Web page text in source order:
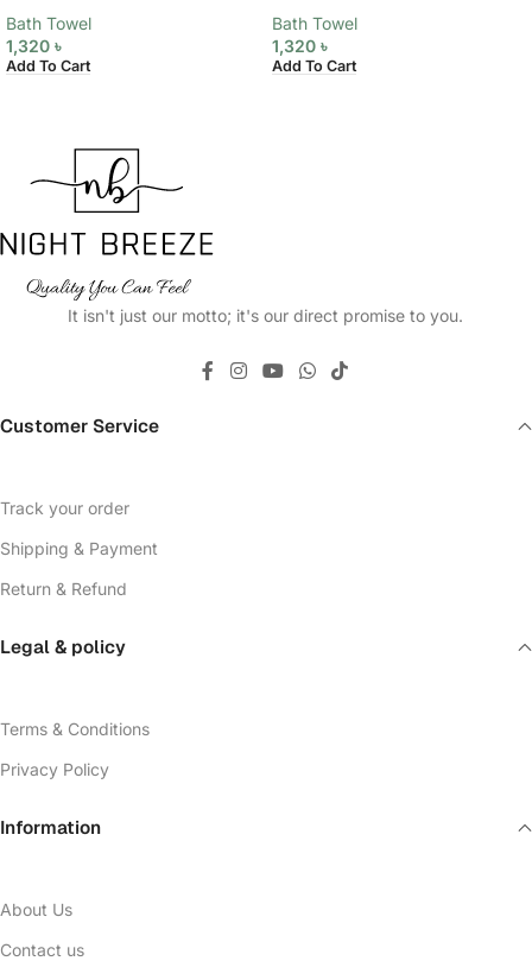
Bath Towel
1,320 ৳
Add To Cart
Bath Towel
1,320 ৳
Add To Cart
It isn't just our motto; it's our direct promise to you.
Customer Service
Track your order
Shipping & Payment
Return & Refund
Legal & policy
Terms & Conditions
Privacy Policy
Information
About Us
Contact us